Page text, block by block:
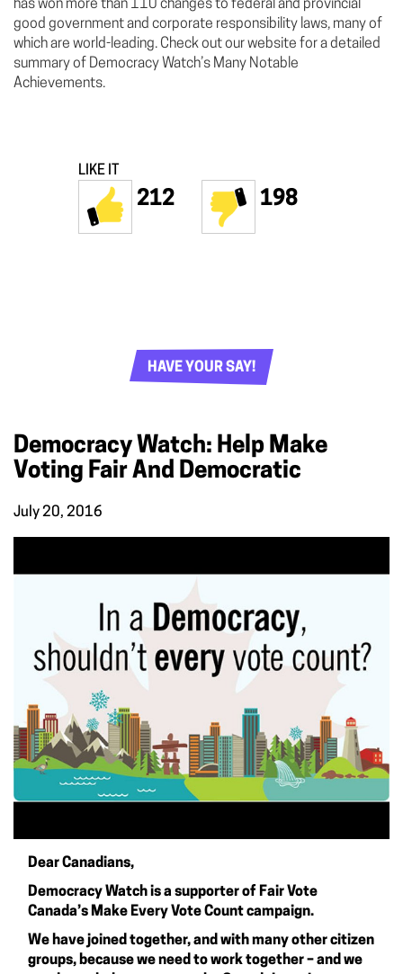
has won more than 110 changes to federal and provincial
good government and corporate responsibility laws, many of
which are world-leading. Check out our website for a detailed
summary of Democracy Watch’s Many Notable
Achievements.
LIKE IT
212 198
HAVE YOUR SAY!
Democracy Watch: Help Make
Voting Fair And Democratic
July 20, 2016
Dear Canadians,
Democracy Watch is a supporter of Fair Vote
Canada’s Make Every Vote Count campaign.
We have joined together, and with many other citizen
groups, because we need to work together – and we